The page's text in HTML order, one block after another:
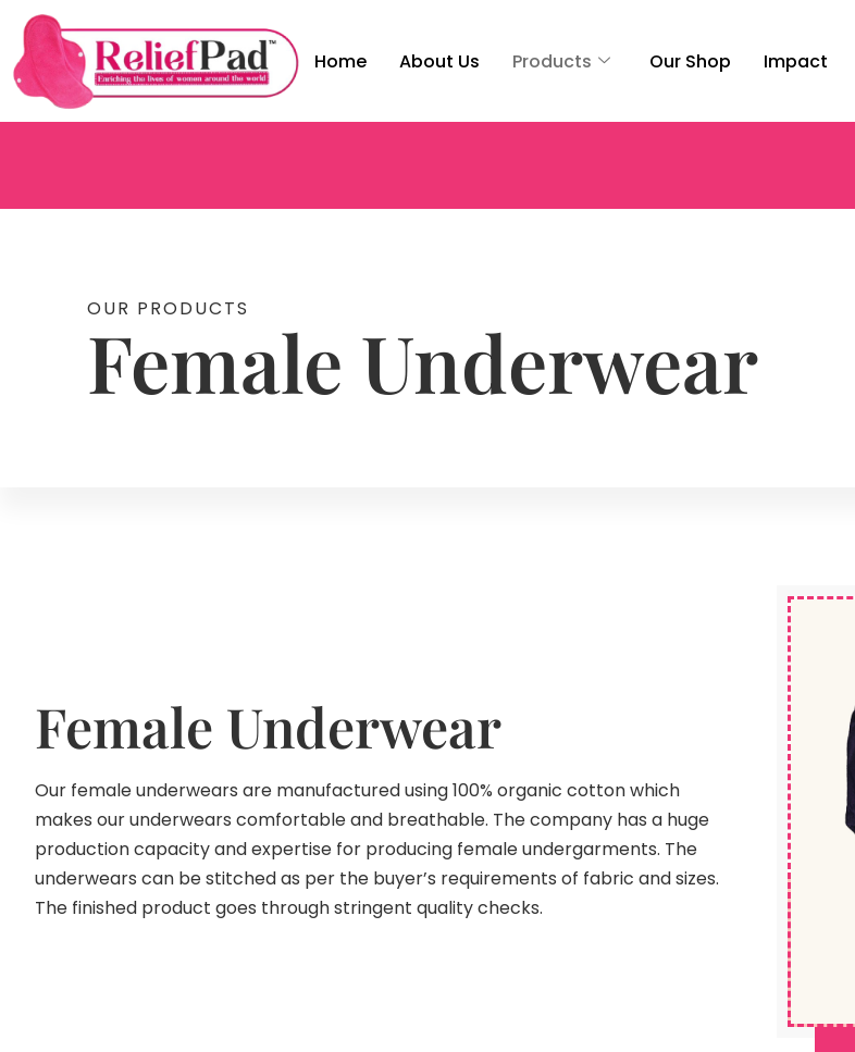
Home About Us Products Our Shop Impact
OUR PRODUCTS
Female Underwear
Female Underwear
Our female underwears are manufactured using 100% organic cotton which
makes our underwears comfortable and breathable. The company has a huge
production capacity and expertise for producing female undergarments. The
underwears can be stitched as per the buyer’s requirements of fabric and sizes.
The finished product goes through stringent quality checks.